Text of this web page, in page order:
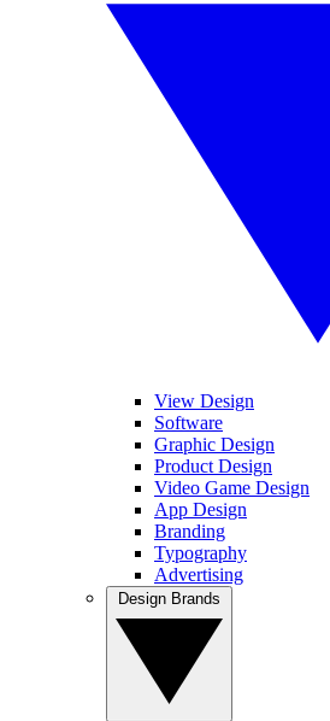
View Design
Software
Graphic Design
Product Design
Video Game Design
App Design
Branding
Typography
Advertising